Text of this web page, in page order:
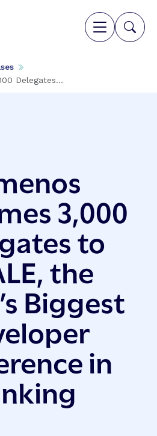
Delegates...
3,000
to
the
Biggest
in